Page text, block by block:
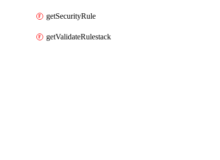
getSecurityRule
getValidateRulestack